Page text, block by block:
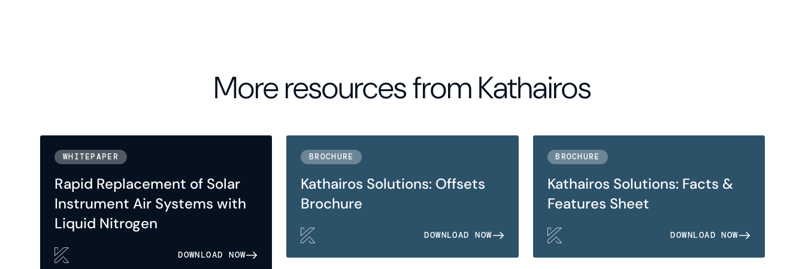
More resources from Kathairos
WHITEPAPER
Rapid Replacement of Solar
Instrument Air Systems with
Liquid Nitrogen
DOWNLOAD NOW
BROCHURE
Kathairos Solutions: Offsets
Brochure
DOWNLOAD NOW
BROCHURE
Kathairos Solutions: Facts &
Features Sheet
DOWNLOAD NOW